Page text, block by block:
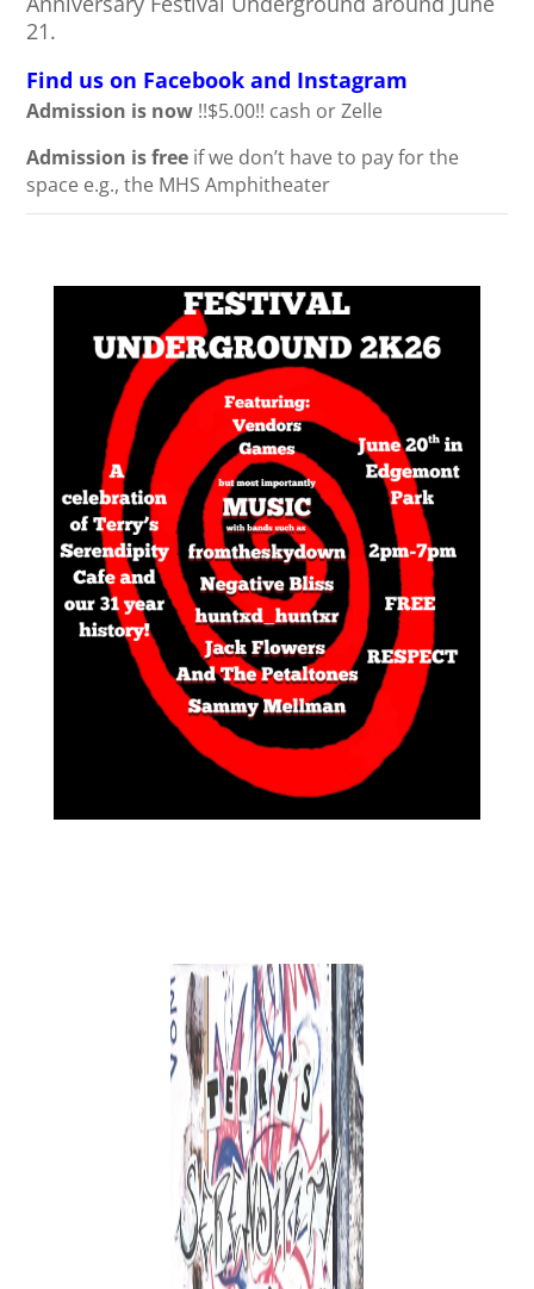
21.
Find us on Facebook and Instagram
Admission is now !!$5.00!! cash or Zelle
Admission is free if we don’t have to pay for the
space e.g., the MHS Amphitheater